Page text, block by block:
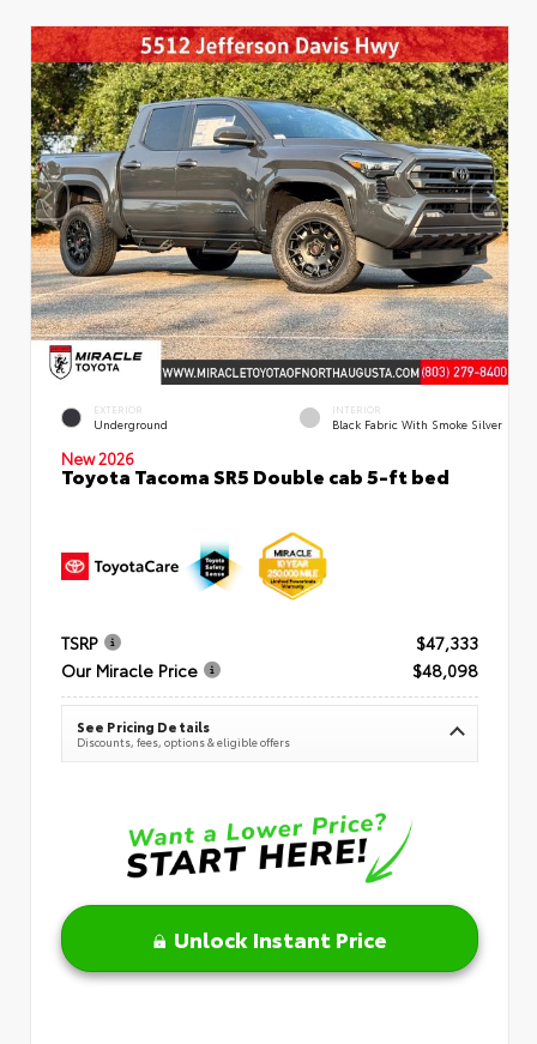
EXTERIOR
Underground
INTERIOR
Black Fabric With Smoke Silver
New 2026
Toyota Tacoma SR5 Double cab 5-ft bed
TSRP
$47,333
Our Miracle Price
$48,098
See Pricing Details
Discounts, fees, options & eligible offers
Unlock Instant Price